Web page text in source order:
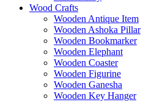
Wood Crafts
Wooden Antique Item
Wooden Ashoka Pillar
Wooden Bookmarker
Wooden Elephant
Wooden Coaster
Wooden Figurine
Wooden Ganesha
Wooden Key Hanger